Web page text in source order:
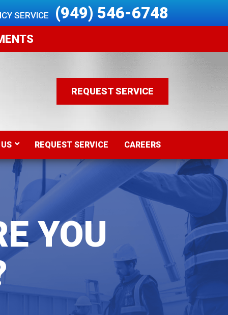
SERVICE (949) 546-6748
REQUEST SERVICE
REQUEST SERVICE CAREERS
YOU